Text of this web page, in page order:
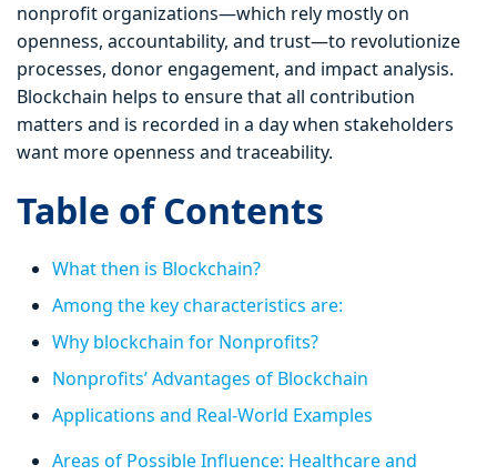
nonprofit organizations—which rely mostly on
openness, accountability, and trust—to revolutionize
processes, donor engagement, and impact analysis.
Blockchain helps to ensure that all contribution
matters and is recorded in a day when stakeholders
want more openness and traceability.
Table of Contents
What then is Blockchain?
Among the key characteristics are:
Why blockchain for Nonprofits?
Nonprofits’ Advantages of Blockchain
Applications and Real-World Examples
Areas of Possible Influence: Healthcare and